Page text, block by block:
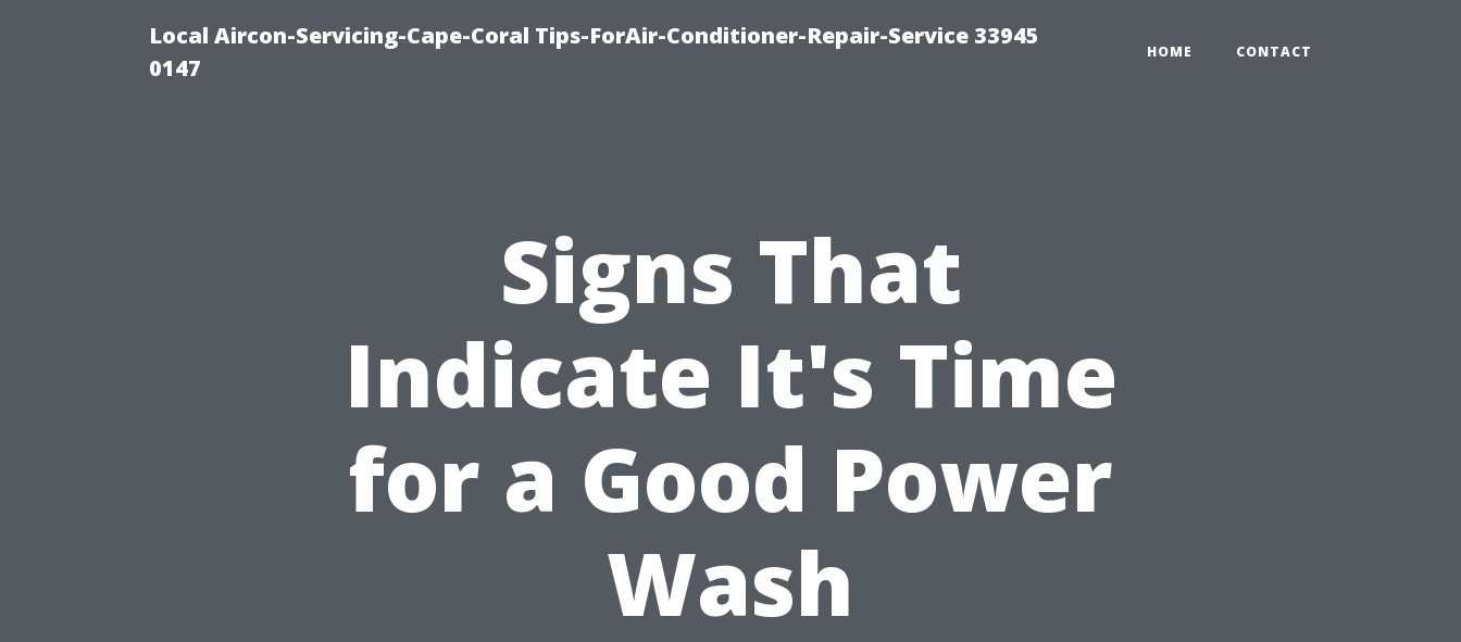
Local Aircon-Servicing-Cape-Coral Tips-ForAir-Conditioner-Repair-Service 33945
0147
HOME CONTACT
Signs That
Indicate It's Time
for a Good Power
Wash